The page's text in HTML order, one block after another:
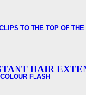
TO THE TOP OF THE
FLASH
HAIR